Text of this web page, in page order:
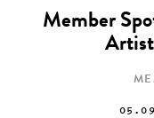
Member
Artist